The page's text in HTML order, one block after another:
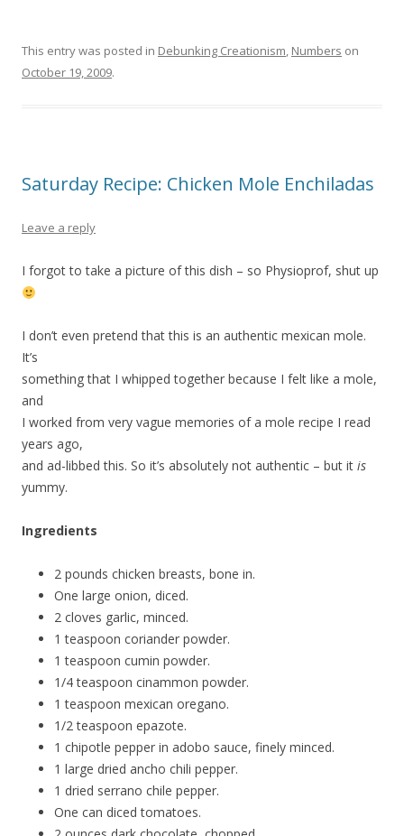
This entry was posted in Debunking Creationism, Numbers on
October 19, 2009.
Saturday Recipe: Chicken Mole Enchiladas
Leave a reply
I forgot to take a picture of this dish – so Physioprof, shut up
I don’t even pretend that this is an authentic mexican mole.
It’s
something that I whipped together because I felt like a mole,
and
I worked from very vague memories of a mole recipe I read
years ago,
and ad-libbed this. So it’s absolutely not authentic – but it is
yummy.
Ingredients
2 pounds chicken breasts, bone in.
One large onion, diced.
2 cloves garlic, minced.
1 teaspoon coriander powder.
1 teaspoon cumin powder.
1/4 teaspoon cinammon powder.
1 teaspoon mexican oregano.
1/2 teaspoon epazote.
1 chipotle pepper in adobo sauce, finely minced.
1 large dried ancho chili pepper.
1 dried serrano chile pepper.
One can diced tomatoes.